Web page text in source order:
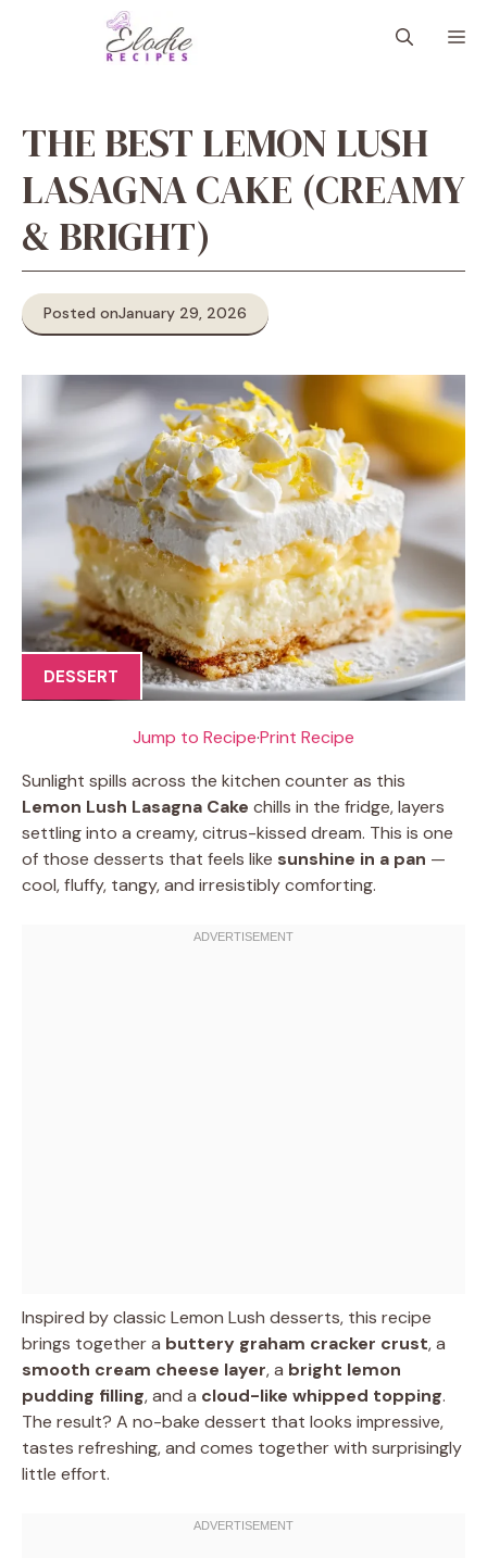
THE BEST LEMON LUSH
LASAGNA CAKE (CREAMY
& BRIGHT)
Posted onJanuary 29, 2026
DESSERT
Jump to Recipe·Print Recipe
Sunlight spills across the kitchen counter as this
Lemon Lush Lasagna Cake chills in the fridge, layers
settling into a creamy, citrus-kissed dream. This is one
of those desserts that feels like sunshine in a pan —
cool, fluffy, tangy, and irresistibly comforting.
Inspired by classic Lemon Lush desserts, this recipe
brings together a buttery graham cracker crust, a
smooth cream cheese layer, a bright lemon
pudding filling, and a cloud-like whipped topping.
The result? A no-bake dessert that looks impressive,
tastes refreshing, and comes together with surprisingly
little effort.